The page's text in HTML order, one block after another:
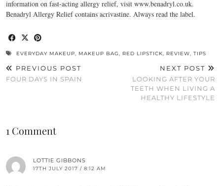
information on fast-acting allergy relief, visit www.benadryl.co.uk.
Benadryl Allergy Relief contains acrivastine. Always read the label.
EVERYDAY MAKEUP, MAKEUP BAG, RED LIPSTICK, REVIEW, TIPS
PREVIOUS POST
FOUR DAYS IN SPAIN
NEXT POST
LOOKING AFTER YOUR
TEETH WHEN LIVING A
HEALTHY LIFESTYLE
1 Comment
LOTTIE GIBBONS
17TH JULY 2017 / 8:12 AM